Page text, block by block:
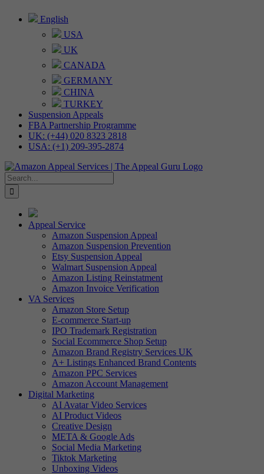
English
USA
UK
CANADA
GERMANY
CHINA
TURKEY
Suspension Appeals
FBA Partnership Programme
UK: (+44) 020 8323 2818
USA: (+1) 209-395-2874
Search
for:
Appeal Service
Amazon Suspension Appeal
Amazon Suspension Prevention
Etsy Suspension Appeal
Walmart Suspension Appeal
Amazon Listing Reinstatment
Amazon Invoice Verification
VA Services
Amazon Store Setup
E-commerce Start-up
IPO Trademark Registration
Social Ecommerce Shop Setup
Amazon Brand Registry Services UK
A+ Listings Enhanced Brand Contents
Amazon PPC Services
Amazon Account Management
Digital Marketing
AI Avatar Video Services
AI Product Videos
Creative Design
META & Google Ads
Social Media Marketing
Tiktok Marketing
Unboxing Videos